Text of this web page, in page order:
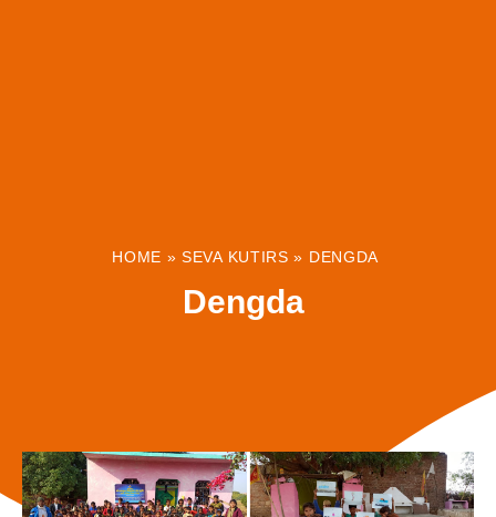
HOME »SEVA KUTIRS » DENGDA
Dengda